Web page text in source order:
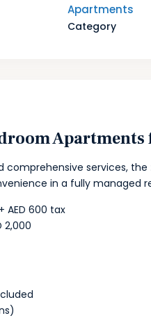
Apartments
Category
comprehensive services, the
in a fully managed
AED 600 tax
2,000